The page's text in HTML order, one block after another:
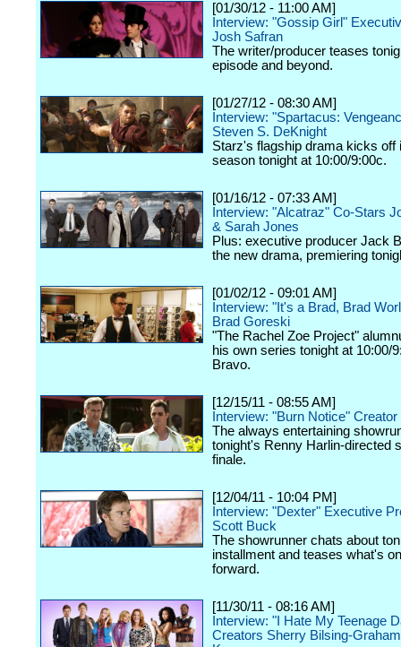
[01/30/12 - 11:00 AM]
Interview: "Gossip Girl"
Josh Safran
The writer/producer teases
episode and beyond.
[01/27/12 - 08:30 AM]
Interview: "Spartacus:
Steven S. DeKnight
Starz's flagship drama kicks off
season tonight at 10:00/9:00c.
[01/16/12 - 07:33 AM]
Interview: "Alcatraz" Co-Stars
& Sarah Jones
Plus: executive producer Jack
the new drama, premiering
[01/02/12 - 09:01 AM]
Interview: "It's a Brad, Brad
Brad Goreski
"The Rachel Zoe Project"
his own series tonight at 10:00/
Bravo.
[12/15/11 - 08:55 AM]
Interview: "Burn Notice"
The always entertaining
tonight's Renny Harlin-directed
finale.
[12/04/11 - 10:04 PM]
Interview: "Dexter" Executive
Scott Buck
The showrunner chats about
installment and teases what's
forward.
[11/30/11 - 08:16 AM]
Interview: "I Hate My Teenage
Creators Sherry Bilsing-